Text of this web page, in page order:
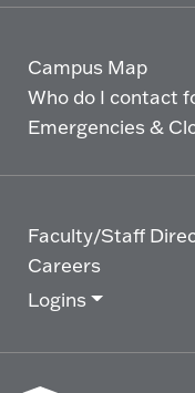
Campus Map
Who do I contact
Emergencies &
Faculty/Staff
Careers
Logins